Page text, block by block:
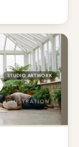
STUDIO ARTWORK